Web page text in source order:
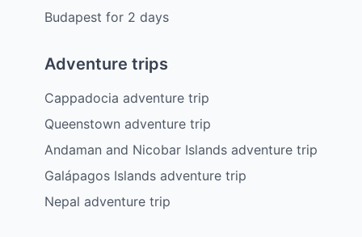
Budapest for 2 days
Adventure trips
Cappadocia adventure trip
Queenstown adventure trip
Andaman and Nicobar Islands adventure trip
Galápagos Islands adventure trip
Nepal adventure trip